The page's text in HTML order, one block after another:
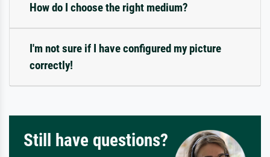
How do I choose the right medium?
I'm not sure if I have configured my picture
correctly!
Still have questions?